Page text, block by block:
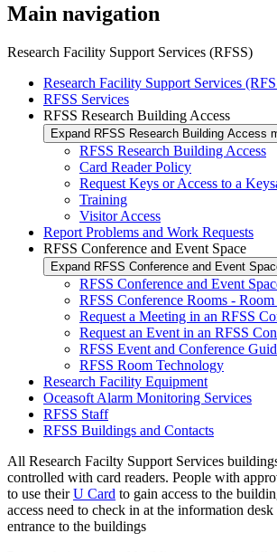
Main navigation
Research Facility Support Services (RFSS)
Research Facility Support Services
RFSS Services
RFSS Research Building Access
Expand RFSS Research Building Access
RFSS Research Building Access
Card Reader Policy
Request Keys or Access to a
Training
Visitor Access
Report Problems and Work Requests
RFSS Conference and Event Space
Expand RFSS Conference and Event
RFSS Conference and Event
RFSS Conference Rooms - Room
Request a Meeting in an RFSS
Request an Event in an RFSS
RFSS Event and Conference
RFSS Room Technology
Research Facility Equipment
Oceasoft Alarm Monitoring Services
RFSS Staff
RFSS Buildings and Contacts
All Research Facilty Support Services
controlled with card readers. People with
to use theirU Card to gain access to the
access need to check in at the information
entrance to the buildings